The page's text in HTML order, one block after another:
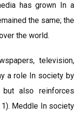
has grown In a
the same; the
the world.
television,
a role In society by
but also reinforces
1). Meddle In society